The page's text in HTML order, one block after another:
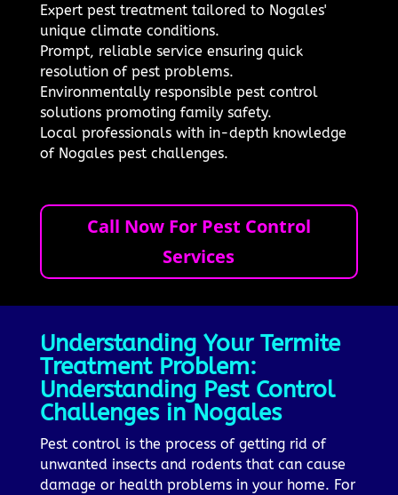
Expert pest treatment tailored to Nogales'
unique climate conditions.
Prompt, reliable service ensuring quick
resolution of pest problems.
Environmentally responsible pest control
solutions promoting family safety.
Local professionals with in-depth knowledge
of Nogales pest challenges.
Call Now For Pest Control
Services
Understanding Your Termite
Treatment Problem:
Understanding Pest Control
Challenges in Nogales
Pest control is the process of getting rid of
unwanted insects and rodents that can cause
damage or health problems in your home. For